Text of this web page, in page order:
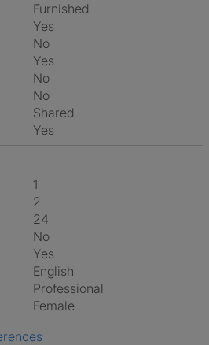
Furnished
Yes
No
Yes
No
No
shared
Yes
1
2
24
No
Yes
English
Professional
Female